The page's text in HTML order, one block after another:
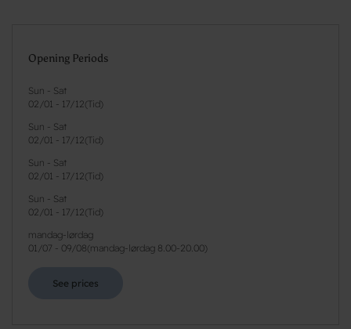
Opening Periods
Sun - Sat
02/01 - 17/12( Tid)
Sun - Sat
02/01 - 17/12( Tid)
Sun - Sat
02/01 - 17/12( Tid)
Sun - Sat
02/01 - 17/12( Tid)
mandag-lørdag
01/07 - 09/08( mandag-lørdag 8.00-20.00)
See prices